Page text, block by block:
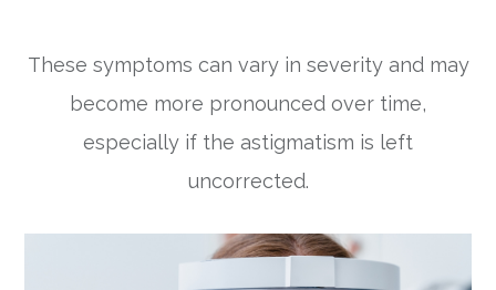
These symptoms can vary in severity and may
become more pronounced over time,
especially if the astigmatism is left
uncorrected.